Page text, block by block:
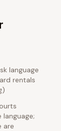
language
rentals
are